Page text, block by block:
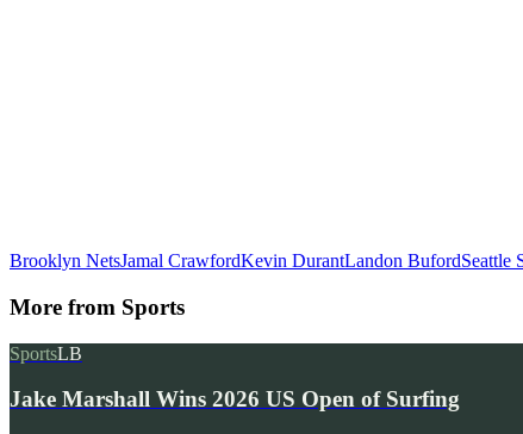
Brooklyn NetsJamal CrawfordKevin DurantLandon BufordSeattle
More from Sports
SportsLB
Jake Marshall Wins 2026 US Open of Surfing